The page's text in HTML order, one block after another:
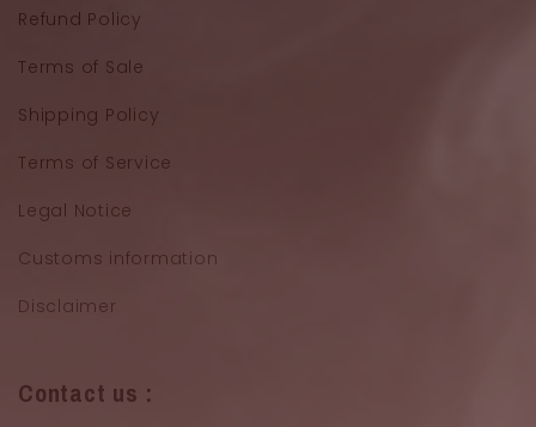
Refund Policy
Terms of Sale
Shipping Policy
Terms of Service
Legal Notice
Customs information
Disclaimer
Contact us :